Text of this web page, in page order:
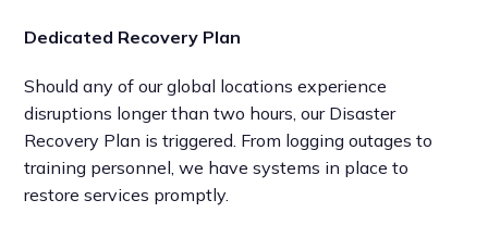
Dedicated Recovery Plan
Should any of our global locations experience
disruptions longer than two hours, our Disaster
Recovery Plan is triggered. From logging outages to
training personnel, we have systems in place to
restore services promptly.